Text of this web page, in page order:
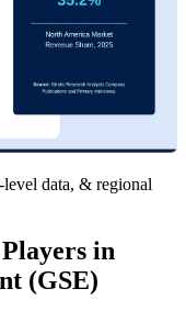
level data, & regional
in
(GSE)